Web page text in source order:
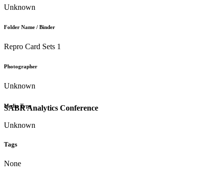
SABR Analytics Conference
Unknown
Folder Name / Binder
Repro Card Sets 1
Photographer
Unknown
Media Type
Unknown
Tags
None